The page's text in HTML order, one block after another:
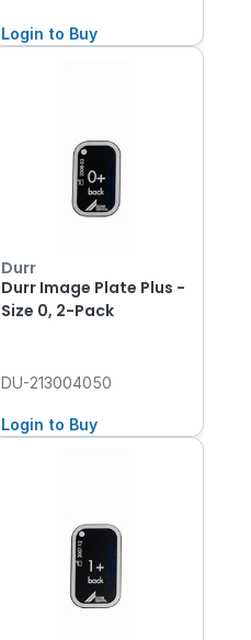
Login to Buy
Durr
Durr Image Plate Plus -
Size 0, 2-Pack
DU-213004050
Login to Buy